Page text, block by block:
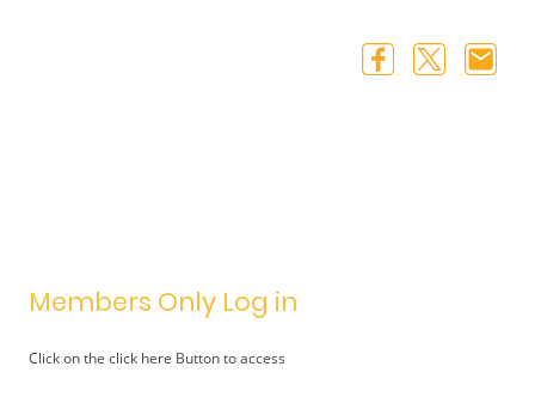
Members Only Log in
Click on the click here Button to access